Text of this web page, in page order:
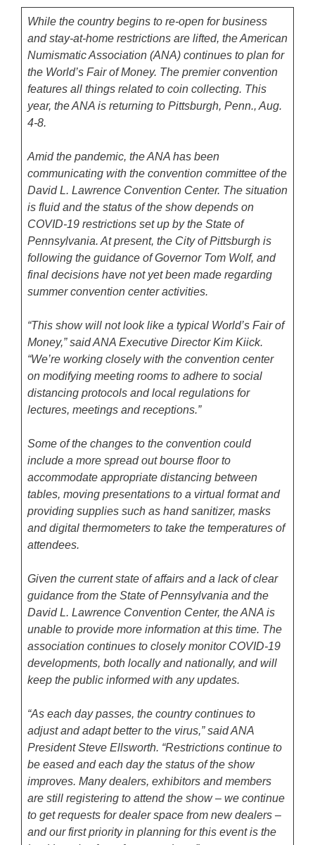
While the country begins to re-open for business
and stay-at-home restrictions are lifted, the American
Numismatic Association (ANA) continues to plan for
the World’s Fair of Money. The premier convention
features all things related to coin collecting. This
year, the ANA is returning to Pittsburgh, Penn., Aug.
4-8.
Amid the pandemic, the ANA has been
communicating with the convention committee of the
David L. Lawrence Convention Center. The situation
is fluid and the status of the show depends on
COVID-19 restrictions set up by the State of
Pennsylvania. At present, the City of Pittsburgh is
following the guidance of Governor Tom Wolf, and
final decisions have not yet been made regarding
summer convention center activities.
“This show will not look like a typical World’s Fair of
Money,” said ANA Executive Director Kim Kiick.
“We’re working closely with the convention center
on modifying meeting rooms to adhere to social
distancing protocols and local regulations for
lectures, meetings and receptions.”
Some of the changes to the convention could
include a more spread out bourse floor to
accommodate appropriate distancing between
tables, moving presentations to a virtual format and
providing supplies such as hand sanitizer, masks
and digital thermometers to take the temperatures of
attendees.
Given the current state of affairs and a lack of clear
guidance from the State of Pennsylvania and the
David L. Lawrence Convention Center, the ANA is
unable to provide more information at this time. The
association continues to closely monitor COVID-19
developments, both locally and nationally, and will
keep the public informed with any updates.
“As each day passes, the country continues to
adjust and adapt better to the virus,” said ANA
President Steve Ellsworth. “Restrictions continue to
be eased and each day the status of the show
improves. Many dealers, exhibitors and members
are still registering to attend the show – we continue
to get requests for dealer space from new dealers –
and our first priority in planning for this event is the